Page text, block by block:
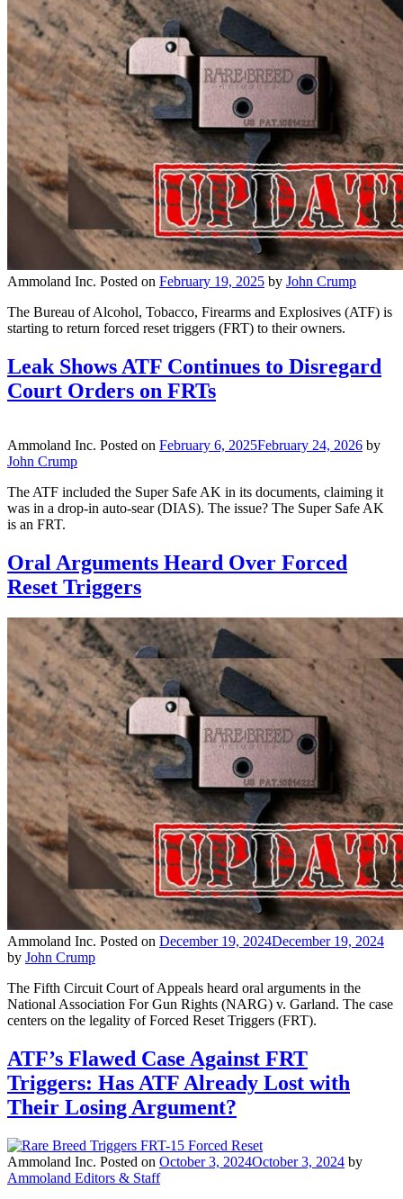
Ammoland Inc. Posted on February 19, 2025 by John Crump
The Bureau of Alcohol, Tobacco, Firearms and Explosives (ATF) is
starting to return forced reset triggers (FRT) to their owners.
Leak Shows ATF Continues to Disregard
Court Orders on FRTs
Ammoland Inc. Posted on February 6, 2025February 24, 2026 by
John Crump
The ATF included the Super Safe AK in its documents, claiming it
was in a drop-in auto-sear (DIAS). The issue? The Super Safe AK
is an FRT.
Oral Arguments Heard Over Forced
Reset Triggers
Ammoland Inc. Posted on December 19, 2024December 19, 2024
by John Crump
The Fifth Circuit Court of Appeals heard oral arguments in the
National Association For Gun Rights (NARG) v. Garland. The case
centers on the legality of Forced Reset Triggers (FRT).
ATF’s Flawed Case Against FRT
Triggers: Has ATF Already Lost with
Their Losing Argument?
Ammoland Inc. Posted on October 3, 2024October 3, 2024 by
Ammoland Editors & Staff